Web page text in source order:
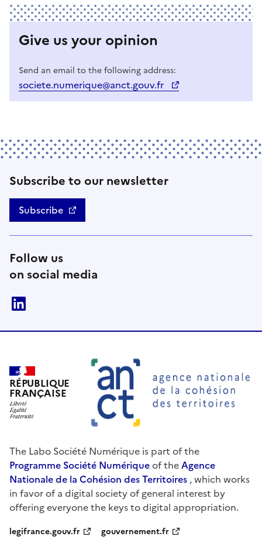
Give us your opinion
Send an email to the following address:
societe.numerique@anct.gouv.fr
Subscribe to our newsletter
Subscribe
Follow us
on social media
RÉPUBLIQUE
FRANÇAISE
The Labo Société Numérique is part of the
Programme Société Numériqueof theAgence
Nationale de la Cohésion des Territoires , which works
in favor of a digital society of general interest by
offering everyone the keys to digital appropriation.
legifrance.gouv.fr gouvernement.fr